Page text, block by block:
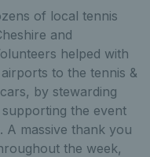
of local tennis
and
helped with
to the tennis &
by stewarding
the event
A massive thank you
the week,